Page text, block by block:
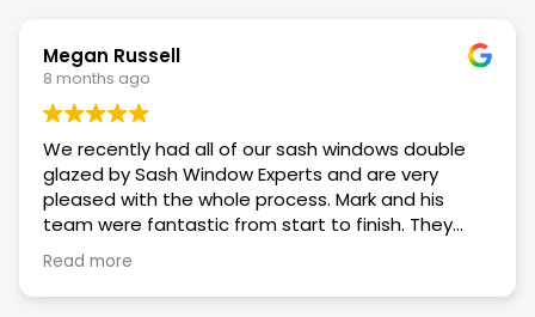
Megan Russell
8 months ago
We recently had all of our sash windows double
glazed by Sash Window Experts and are very
pleased with the whole process. Mark and his
team were fantastic from start to finish. They
were always on time, polite and incredibly
considerate of being in our house. They did a
fantastic job of replacing the old Victorian sashes
Read more